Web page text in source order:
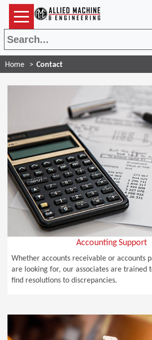
Home Contact
Accounting Support
Whether accounts receivable or accounts
are looking for, our associates are trained
find resolutions to discrepancies.